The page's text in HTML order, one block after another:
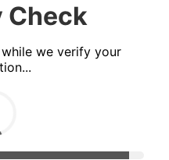
Check
we verify your